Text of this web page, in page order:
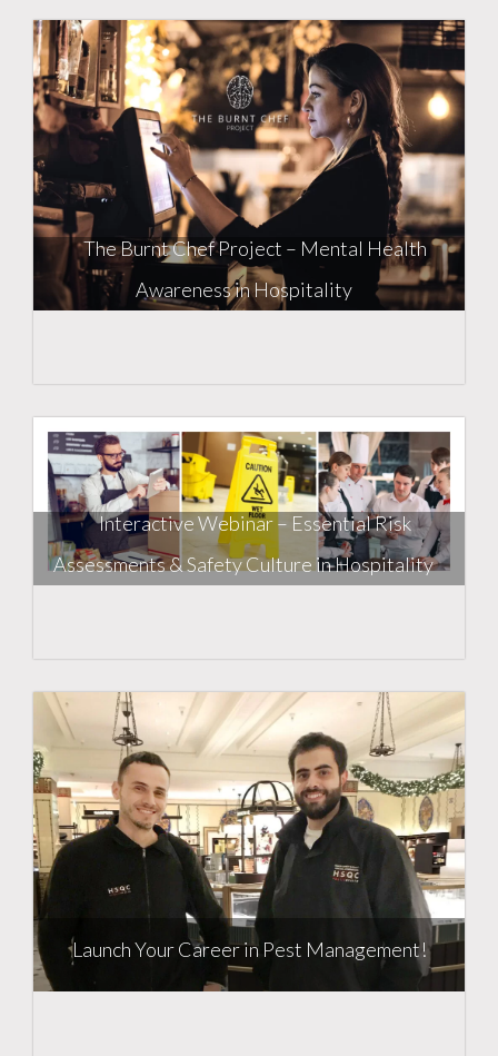
The Burnt Chef Project – Mental Health
Awareness in Hospitality
Interactive Webinar – Essential Risk
Assessments & Safety Culture in Hospitality
Launch Your Career in Pest Management!